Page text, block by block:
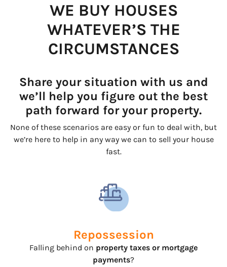
WE BUY HOUSES
WHATEVER’S THE
CIRCUMSTANCES
Share your situation with us and
we’ll help you figure out the best
path forward for your property.
None of these scenarios are easy or fun to deal with, but
we’re here to help in any way we can to sell your house
fast.
Repossession
Falling behind on property taxes or mortgage
payments?